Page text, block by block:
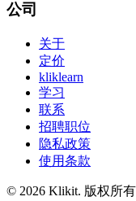
公司
关于
定价
kliklearn
学习
联系
招聘职位
隐私政策
使用条款
© 2026 Klikit. 版权所有